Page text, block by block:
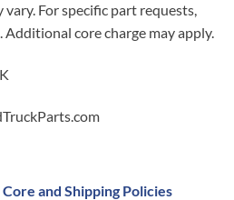
For specific part requests,
core charge may apply.
and Shipping Policies